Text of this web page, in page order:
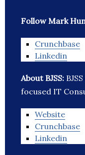
Follow Mark
Crunchbase
Linkedin
About BJSS:
focused IT
Website
Crunchbase
Linkedin